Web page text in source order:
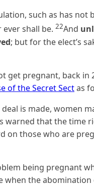
such as has not
shall be. 22And
; but for the elect’s
get pregnant, back in
of the Secret Sectas
is made, women
warned that the time
on those who are
being pregnant
the